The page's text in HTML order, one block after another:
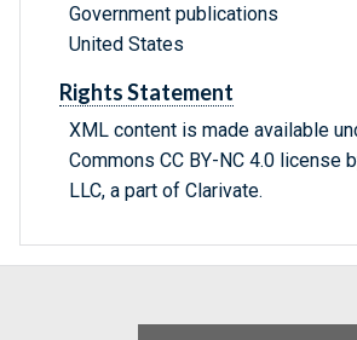
Government publications
United States
Rights Statement
XML content is made available
Commons CC BY-NC 4.0 license
LLC, a part of Clarivate.